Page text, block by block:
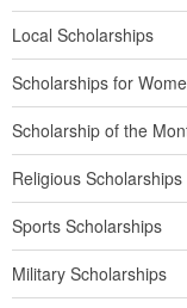
Local Scholarships
Scholarships for
Scholarship of the
Religious Scholarships
Sports Scholarships
Military Scholarships